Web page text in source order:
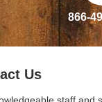
866-
Us